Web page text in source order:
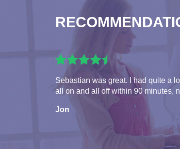
Sebastian was great. I had quite a
all on and all off within 90 minutes,
Jon